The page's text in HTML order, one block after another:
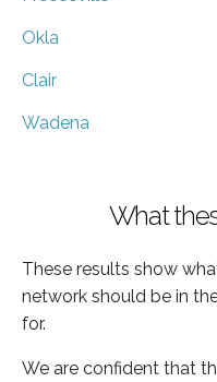
Okla
Clair
Wadena
What
These results show
network should be in
for.
We are confident that